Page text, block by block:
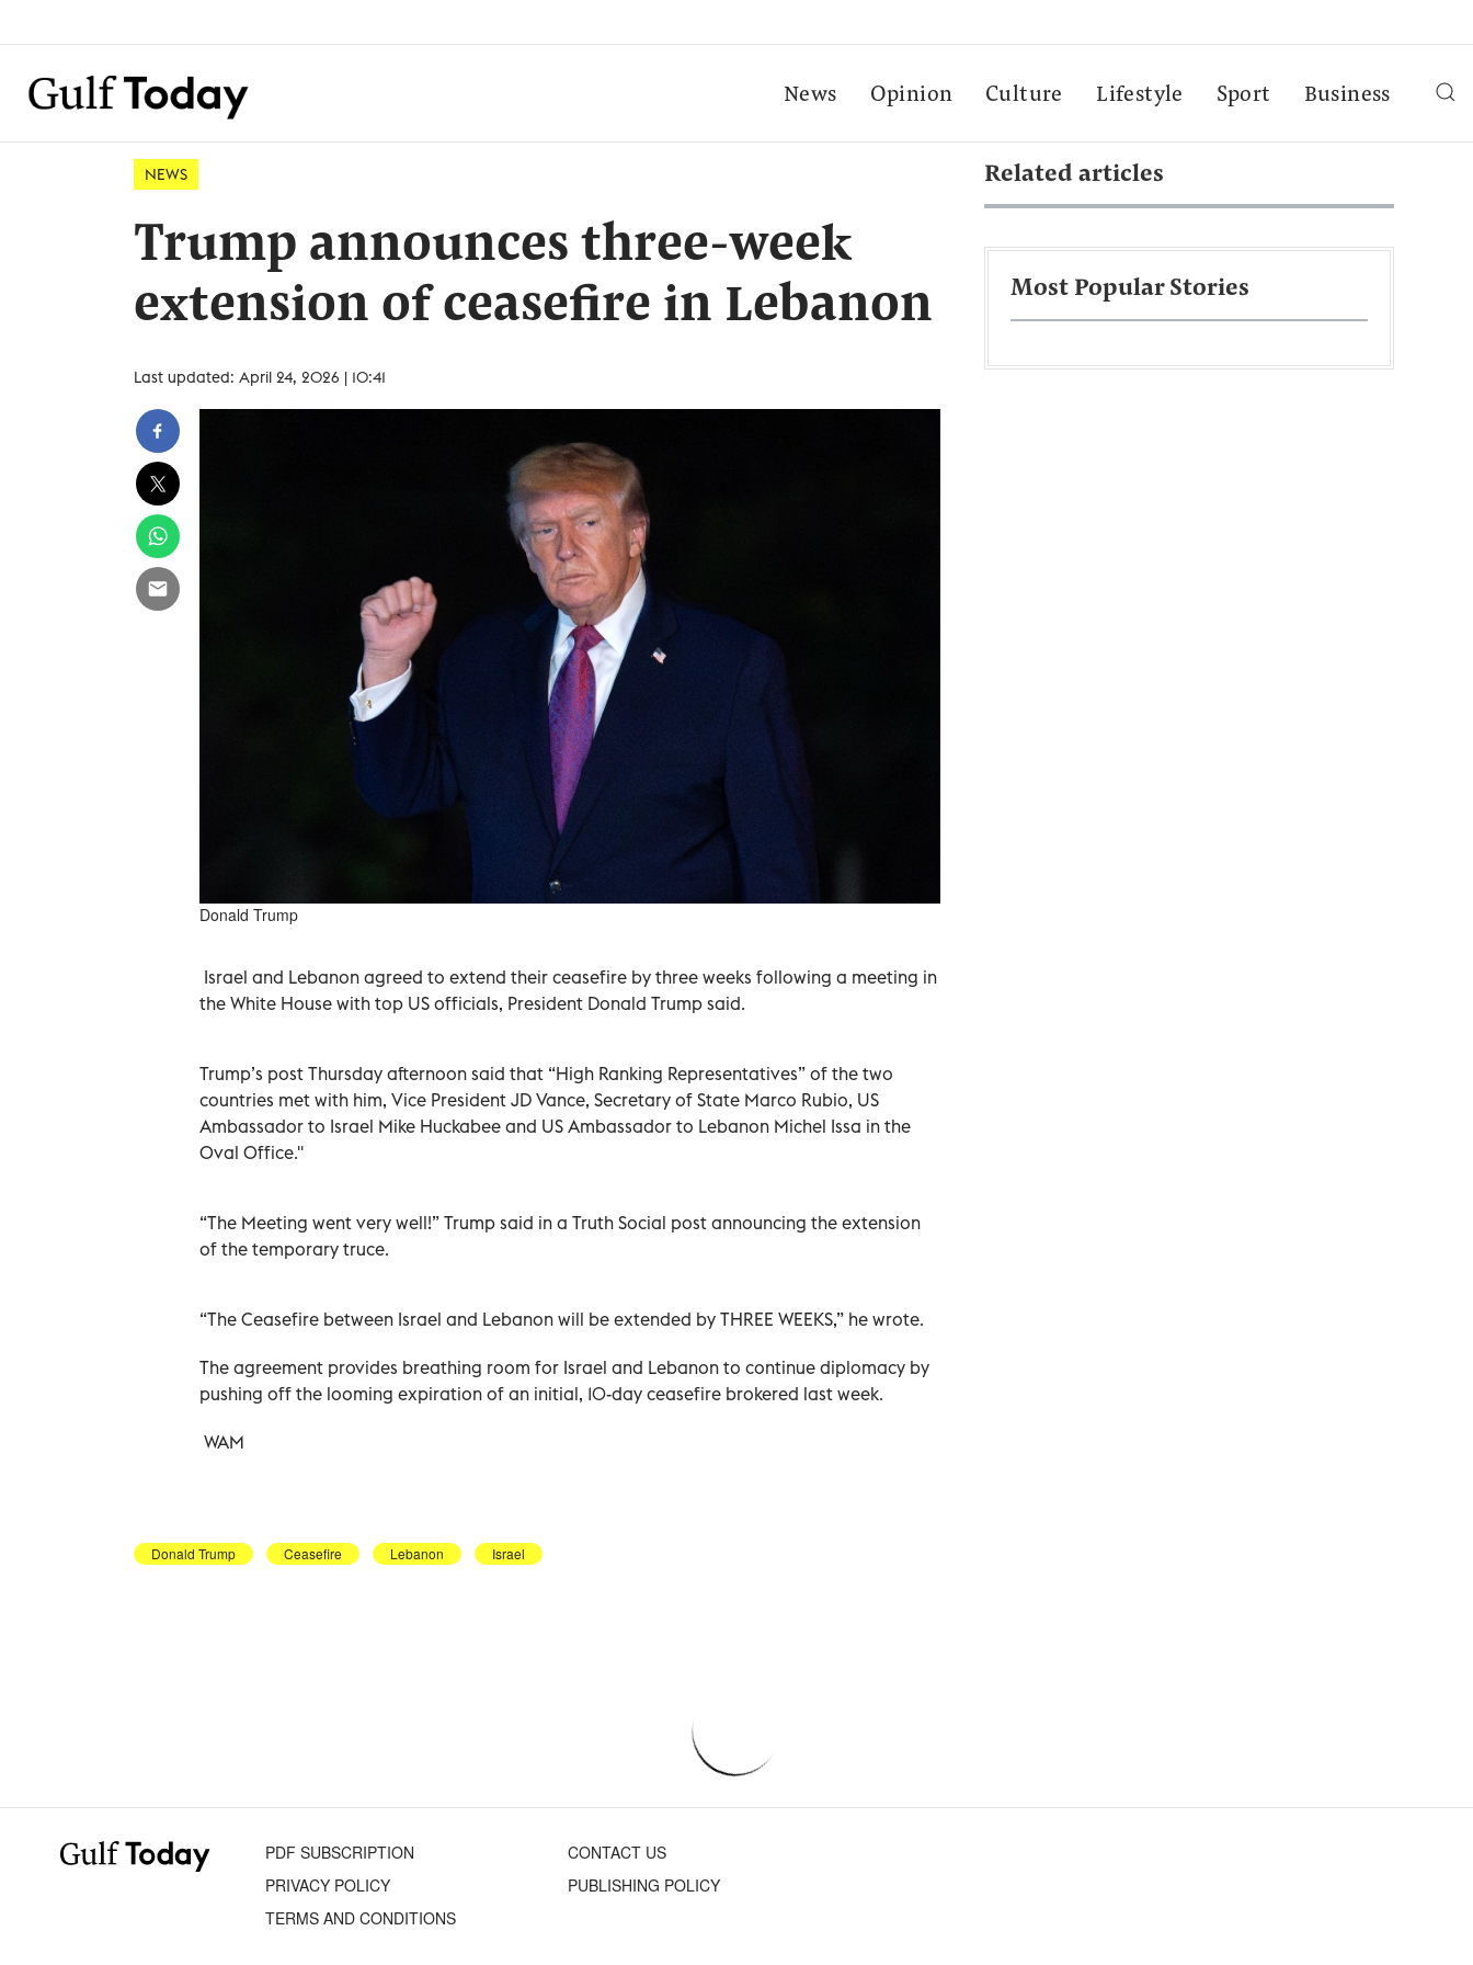
News Opinion Culture Lifestyle Sport Business
NEWS
Trump announces three-week
extension of ceasefire in Lebanon
Last updated: April 24, 2026 | 10:41
Donald Trump
Israel and Lebanon agreed to extend their ceasefire by three weeks following a meeting in
the White House with top US officials, President Donald Trump said.
Trump’s post Thursday afternoon said that “High Ranking Representatives” of the two
countries met with him, Vice President JD Vance, Secretary of State Marco Rubio, US
Ambassador to Israel Mike Huckabee and US Ambassador to Lebanon Michel Issa in the
Oval Office.''
“The Meeting went very well!” Trump said in a Truth Social post announcing the extension
of the temporary truce.
“The Ceasefire between Israel and Lebanon will be extended by THREE WEEKS,” he wrote.
The agreement provides breathing room for Israel and Lebanon to continue diplomacy by
pushing off the looming expiration of an initial, 10-day ceasefire brokered last week.
WAM
Donald Trump Ceasefire Lebanon Israel
Related articles
Most Popular Stories
PDF SUBSCRIPTION
CONTACT US
PRIVACY POLICY
PUBLISHING POLICY
TERMS AND CONDITIONS